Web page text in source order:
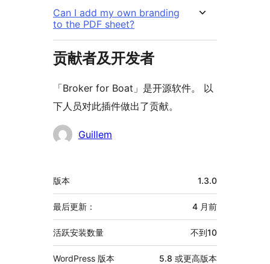
Can I add my own branding
to the PDF sheet?
贡献者及开发者
「Broker for Boat」是开源软件。 以
下人员对此插件做出了贡献。
贡
Guillem
额
外
信
息
版本 1.3.0
最后更新： 4 月前
活跃安装数量 不到10
WordPress 版本 5.8 或更高版本